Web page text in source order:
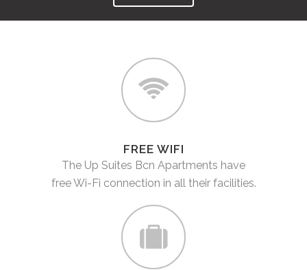
FREE WIFI
The Up Suites Bcn Apartments have
free Wi-Fi connection in all their facilities.